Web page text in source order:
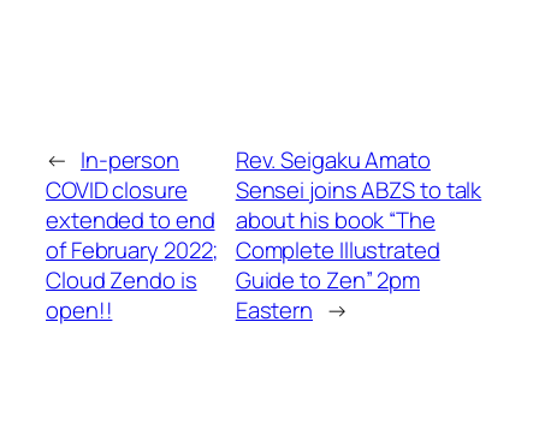
← In-person
COVID closure
extended to end
of February 2022;
Cloud Zendo is
open!!
Rev. Seigaku Amato
Sensei joins ABZS to talk
about his book “The
Complete Illustrated
Guide to Zen” 2pm
Eastern →